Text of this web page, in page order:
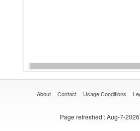
About Contact Usage Conditions
Page refreshed : Aug-7-